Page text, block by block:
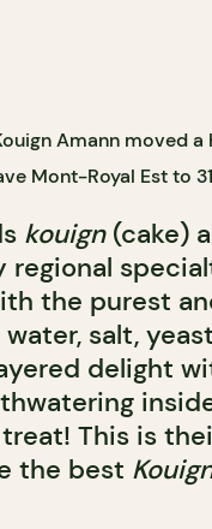
Amann moved
Mont-Royal Est to
kouign (cake)
regional
the purest
salt,
delight
This is
the best